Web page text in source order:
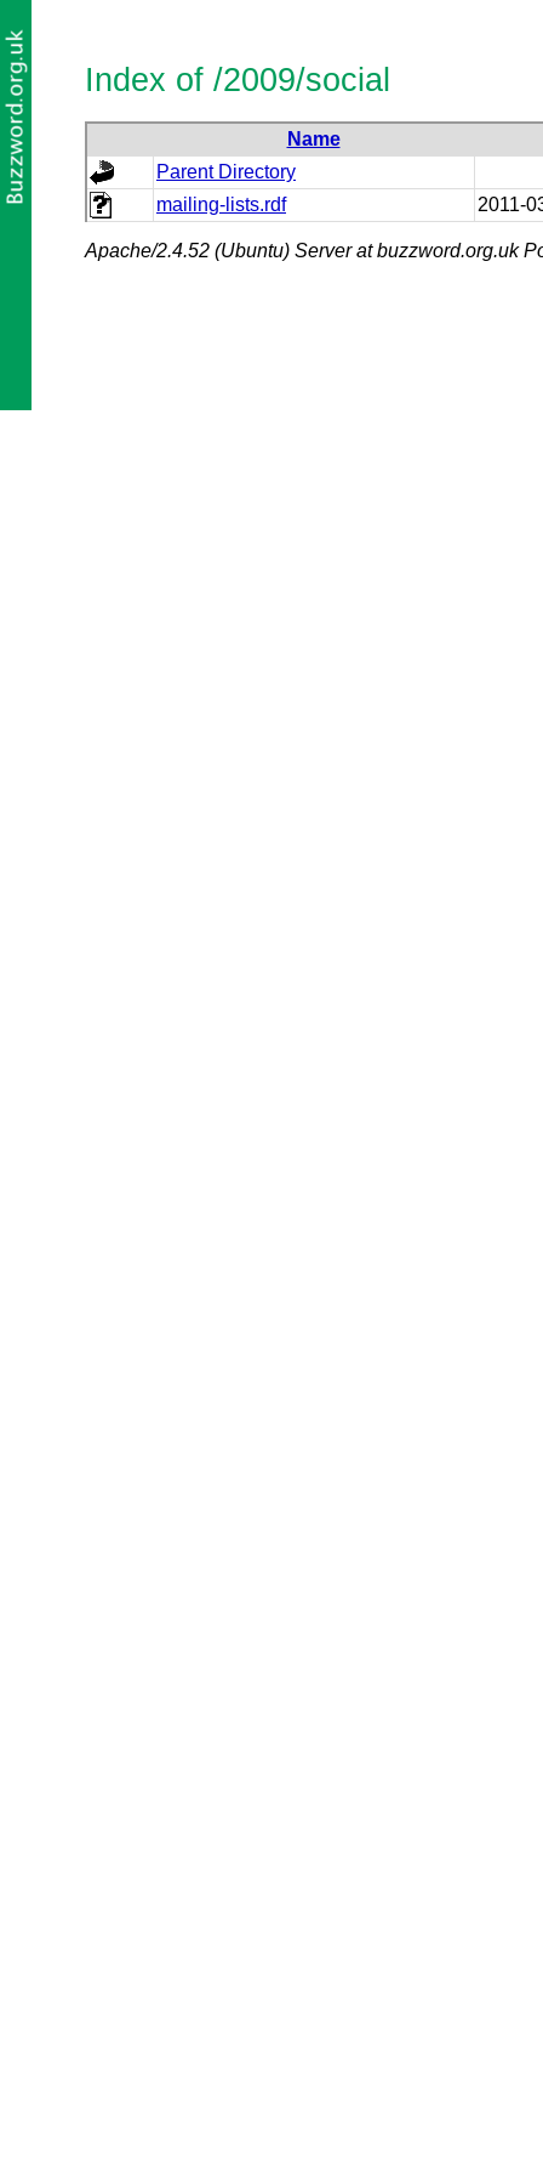
Index of /2009/social
Name
Parent Directory
mailing-lists.rdf
2011-
Apache/2.4.52 (Ubuntu) Server at buzzword.org.uk